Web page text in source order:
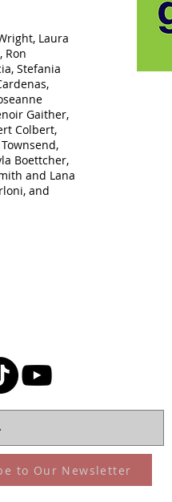
Laura
Ron
Stefania
Gaither,
Colbert,
Boettcher,
and Lana
and
to Our Newsletter